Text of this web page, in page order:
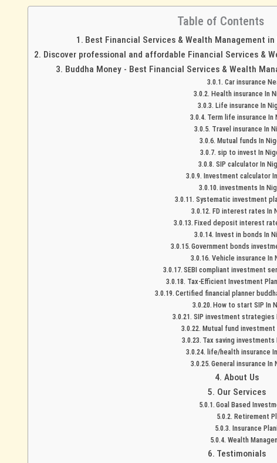
Table of Contents
Best Financial Services & Wealth Management
Discover professional and affordable Financial Services &
Buddha Money - Best Financial Services & Wealth
Car insurance
Health insurance In
Life insurance In
Term life insurance In
Travel insurance In
Mutual funds In
sip to invest In
SIP calculator In
Investment calculator
investments In
Systematic investment
FD interest rates In
Fixed deposit interest
Invest in bonds In
Government bonds
Vehicle insurance In
SEBI compliant investment
Tax-Efficient Investment
Certified financial planner
How to start SIP In
SIP investment strategies
Mutual fund investment
Tax saving investments
life/health insurance
General insurance In
About Us
Our Services
Goal Based
Retirement
Insurance
Wealth
Testimonials